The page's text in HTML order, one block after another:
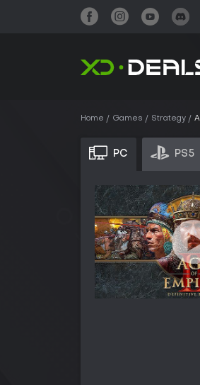
Home Games Strategy
PC PS5